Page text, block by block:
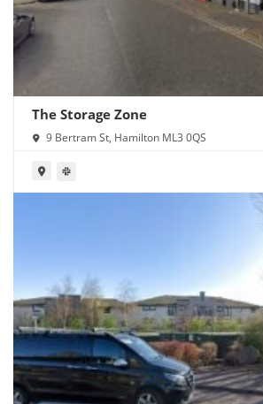
The Storage Zone
9 Bertram St, Hamilton ML3 0QS